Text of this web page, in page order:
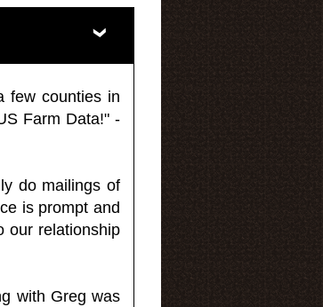
few counties in
Farm Data!" -
do mailings of
is prompt and
our relationship
with Greg was